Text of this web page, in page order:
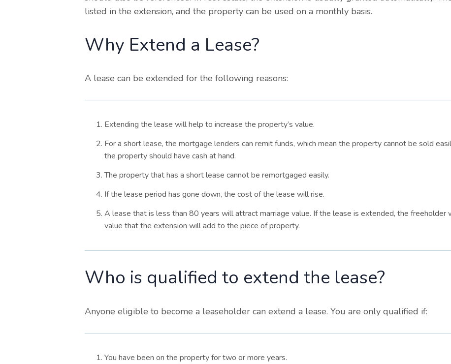
listed in the extension, and the property can be used on a monthly basis.
Why Extend a Lease?
A lease can be extended for the following reasons:
Extending the lease will help to increase the property’s value.
For a short lease, the mortgage lenders can remit funds, which mean the property cannot be sold
the property should have cash at hand.
The property that has a short lease cannot be remortgaged easily.
If the lease period has gone down, the cost of the lease will rise.
A lease that is less than 80 years will attract marriage value. If the lease is extended, the
value that the extension will add to the piece of property.
Who is qualified to extend the lease?
Anyone eligible to become a leaseholder can extend a lease. You are only qualified if:
You have been on the property for two or more years.